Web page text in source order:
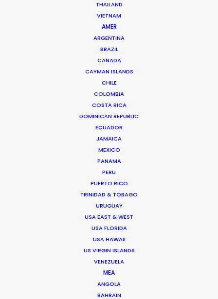
THAILAND
VIETNAM
AMER
ARGENTINA
BRAZIL
CANADA
CAYMAN ISLANDS
CHILE
COLOMBIA
COSTA RICA
DOMINICAN REPUBLIC
ECUADOR
JAMAICA
MEXICO
PANAMA
PERU
PUERTO RICO
TRINIDAD & TOBAGO
URUGUAY
USA EAST & WEST
USA FLORIDA
USA HAWAII
US VIRGIN ISLANDS
VENEZUELA
MEA
ANGOLA
BAHRAIN
"Just wanted to say Thank you!!! Everyone was so
nice and truly excellent in every way. We felt well
taken care of. Thanks for working so hard and
caring about the project. Can't wait to see you all
Allison Maclean, Park Pictures USA Director